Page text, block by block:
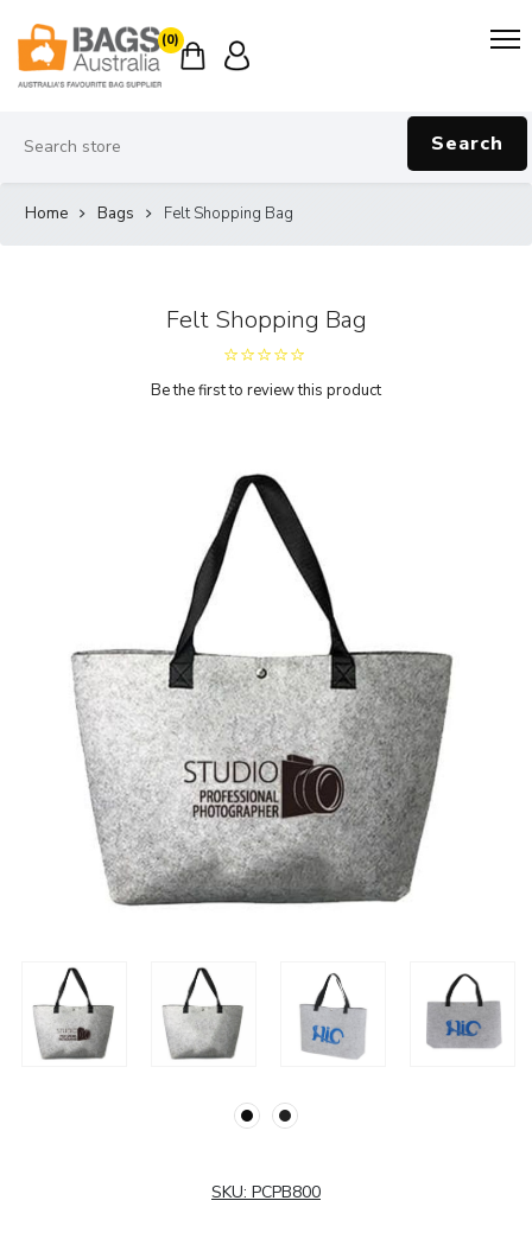
(0)
Search
Home Bags Felt Shopping Bag
Felt Shopping Bag
Be the first to review this product
SKU: PCPB800